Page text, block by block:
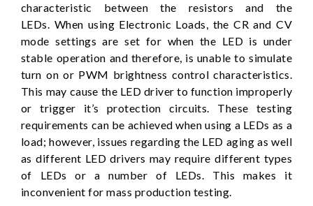
characteristic between the resistors and the
LEDs. When using Electronic Loads, the CR and CV
mode settings are set for when the LED is under
stable operation and therefore, is unable to simulate
turn on or PWM brightness control characteristics.
This may cause the LED driver to function improperly
or trigger it’s protection circuits. These testing
requirements can be achieved when using a LEDs as a
load; however, issues regarding the LED aging as well
as different LED drivers may require different types
of LEDs or a number of LEDs. This makes it
inconvenient for mass production testing.